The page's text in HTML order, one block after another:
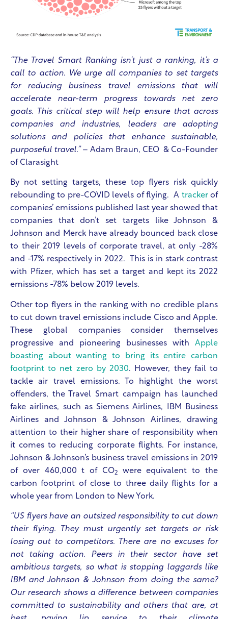
“The Travel Smart Ranking isn’t just a ranking, it’s a
call to action. We urge all companies to set targets
for reducing business travel emissions that will
accelerate near-term progress towards net zero
goals. This critical step will help ensure that across
companies and industries, leaders are adopting
solutions and policies that enhance sustainable,
purposeful travel.” – Adam Braun, CEO & Co-Founder
of Clarasight
By not setting targets, these top flyers risk quickly
rebounding to pre-COVID levels of flying. A trackerof
companies’ emissions published last year showed that
companies that don’t set targets like Johnson &
Johnson and Merck have already bounced back close
to their 2019 levels of corporate travel, at only -28%
and -17% respectively in 2022. This is in stark contrast
with Pfizer, which has set a target and kept its 2022
emissions -78% below 2019 levels.
Other top flyers in the ranking with no credible plans
to cut down travel emissions include Cisco and Apple.
These global companies consider themselves
progressive and pioneering businesses with Apple
boasting about wanting to bring its entire carbon
footprint to net zero by 2030. However, they fail to
tackle air travel emissions. To highlight the worst
offenders, the Travel Smart campaign has launched
fake airlines, such as Siemens Airlines, IBM Business
Airlines and Johnson & Johnson Airlines, drawing
attention to their higher share of responsibility when
it comes to reducing corporate flights. For instance,
Johnson & Johnson’s business travel emissions in 2019
of over 460,000 t of CO2were equivalent to the
carbon footprint of close to three daily flights for a
whole year from London to New York.
“US flyers have an outsized responsibility to cut down
their flying. They must urgently set targets or risk
losing out to competitors. There are no excuses for
not taking action. Peers in their sector have set
ambitious targets, so what is stopping laggards like
IBM and Johnson & Johnson from doing the same?
Our research shows a difference between companies
committed to sustainability and others that are, at